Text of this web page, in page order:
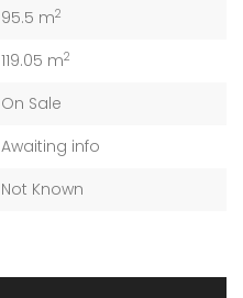
95.5 m2
119.05 m2
On Sale
Awaiting info
Not Known